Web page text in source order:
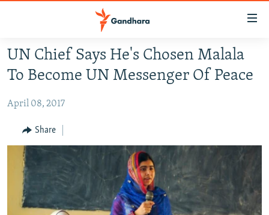
Skip
main
Skip
Navigation
Search
HUMANITARIAN CRISIS
SECURITY
MULTIMEDIA
RFE/RL HOMEPAGE
Radio Azadi
Radio Mashaal
UN Chief Says He's Chosen Malala
To Become UN Messenger Of Peace
April 08, 2017
Share